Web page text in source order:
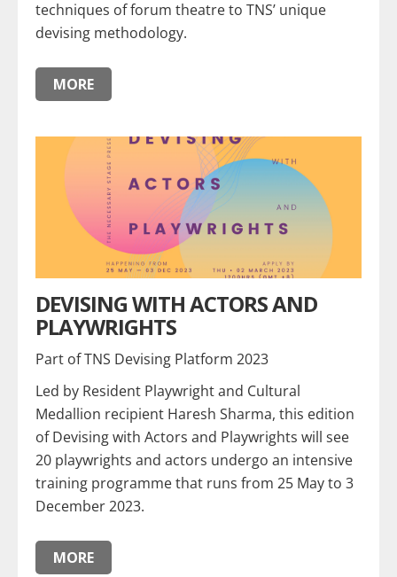
techniques of forum theatre to TNS’ unique
devising methodology.
MORE
DEVISING WITH ACTORS AND
PLAYWRIGHTS
Part of TNS Devising Platform 2023
Led by Resident Playwright and Cultural
Medallion recipient Haresh Sharma, this edition
of Devising with Actors and Playwrights will see
20 playwrights and actors undergo an intensive
training programme that runs from 25 May to 3
December 2023.
MORE